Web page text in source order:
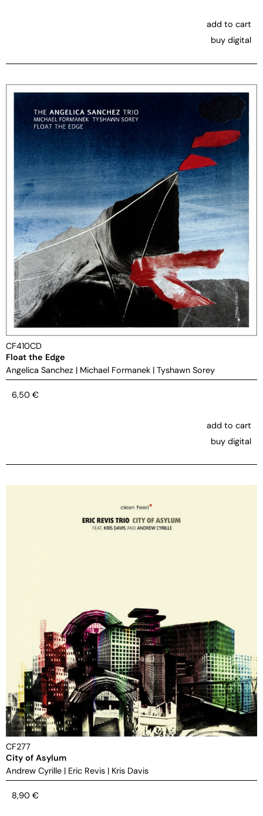
add to cart
buy digital
CF410CD
Float the Edge
Angelica Sanchez | Michael Formanek | Tyshawn Sorey
6,50 €
add to cart
buy digital
CF277
City of Asylum
Andrew Cyrille | Eric Revis | Kris Davis
8,90 €